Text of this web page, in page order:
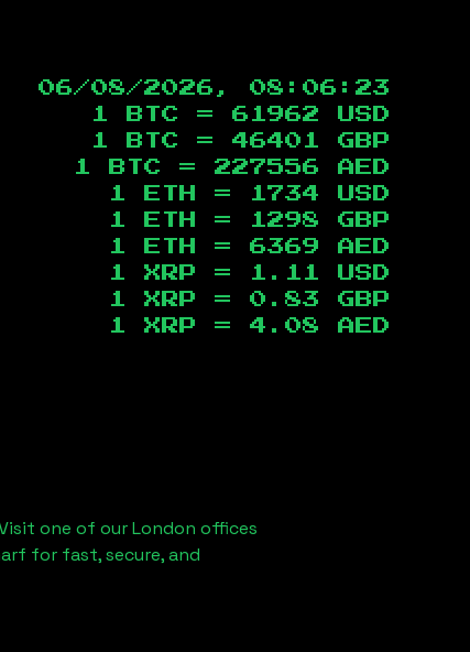
06/08/2026, 08:06:24
1 BTC = 61962
USD
1 BTC = 46401
GBP
1 BTC = 227556
AED
1 ETH =
1734
USD
1 ETH =
1298
GBP
1 ETH = 6369
AED
1 XRP =
1.11
USD
1 XRP = 0.83
GBP
1 XRP = 4.08 AED
Visit one of our London offices
for fast, secure, and